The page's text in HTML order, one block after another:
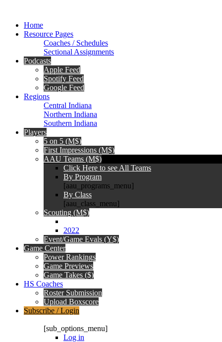
Home
Resource Pages
Coaches / Schedules
Sectional Assignments
Podcasts
Apple Feed
Spotify Feed
Google Feed
Regions
Central Indiana
Northern Indiana
Southern Indiana
Players
5 on 5 (M$)
First Impressions (M$)
AAU Teams (M$)
Click Here to see All Teams
By Program
[aau_programs_menu]
By Class
[aau_class_menu]
Scouting (M$)
2022
Event/Game Evals (Y$)
Game Center
Power Rankings
Game Previews
Game Takes ($)
HS Coaches
Roster Submission
Upload Boxscore
Subscribe / Login
[sub_options_menu]
Log in